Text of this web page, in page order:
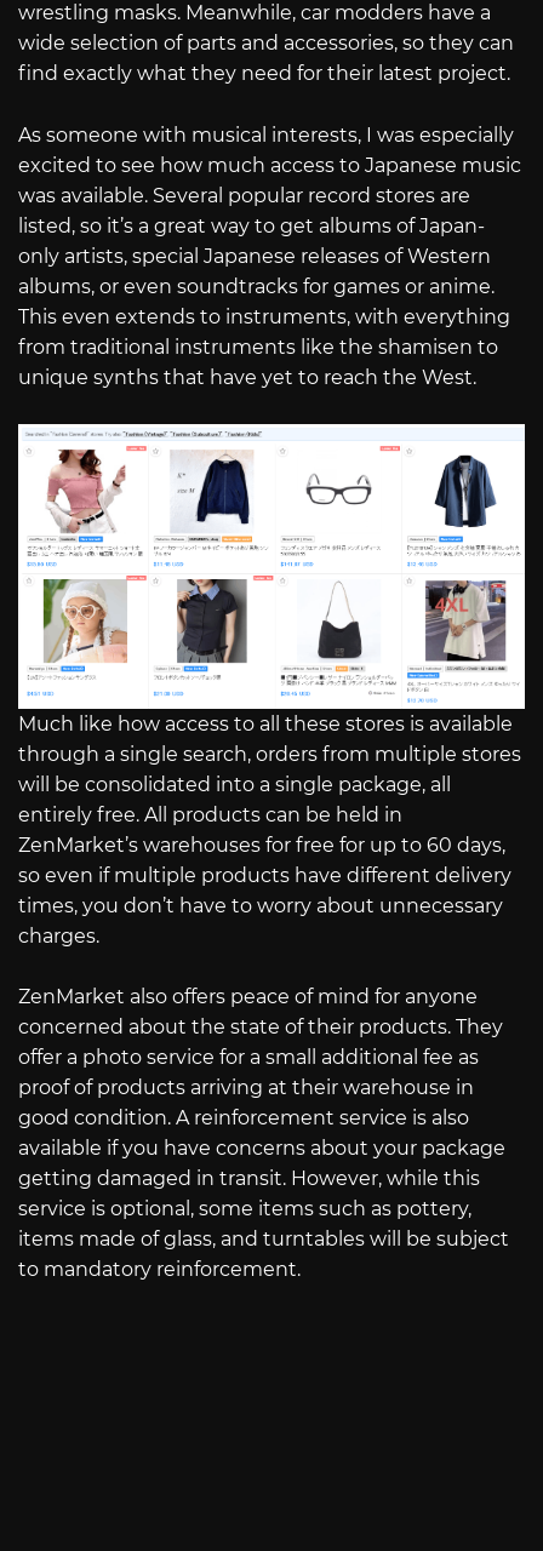
wrestling masks. Meanwhile, car modders have a
wide selection of parts and accessories, so they can
find exactly what they need for their latest project.
As someone with musical interests, I was especially
excited to see how much access to Japanese music
was available. Several popular record stores are
listed, so it’s a great way to get albums of Japan-
only artists, special Japanese releases of Western
albums, or even soundtracks for games or anime.
This even extends to instruments, with everything
from traditional instruments like the shamisen to
unique synths that have yet to reach the West.
Much like how access to all these stores is available
through a single search, orders from multiple stores
will be consolidated into a single package, all
entirely free. All products can be held in
ZenMarket’s warehouses for free for up to 60 days,
so even if multiple products have different delivery
times, you don’t have to worry about unnecessary
charges.
ZenMarket also offers peace of mind for anyone
concerned about the state of their products. They
offer a photo service for a small additional fee as
proof of products arriving at their warehouse in
good condition. A reinforcement service is also
available if you have concerns about your package
getting damaged in transit. However, while this
service is optional, some items such as pottery,
items made of glass, and turntables will be subject
to mandatory reinforcement.